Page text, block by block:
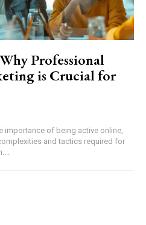
Professional
is Crucial for
importance of being active online,
and tactics required for